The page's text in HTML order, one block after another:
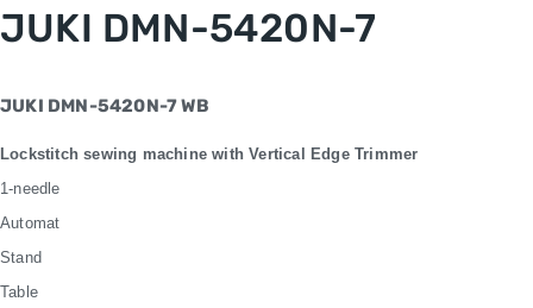
JUKI DMN-5420N-7
JUKI DMN-5420N-7 WB
Lockstitch sewing machine with Vertical Edge Trimmer
1-needle
Automat
Stand
Table